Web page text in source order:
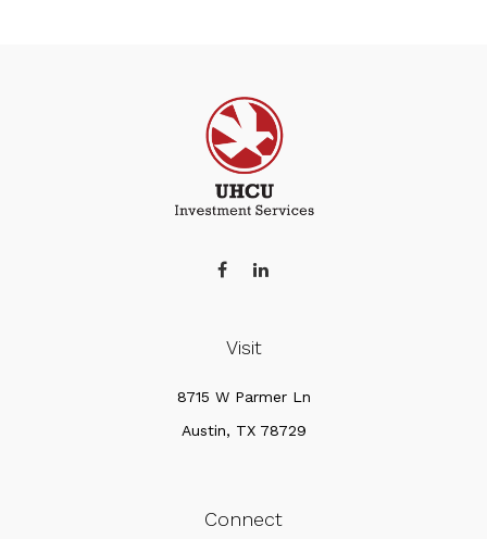
Visit
8715 W Parmer Ln
Austin, TX 78729
Connect